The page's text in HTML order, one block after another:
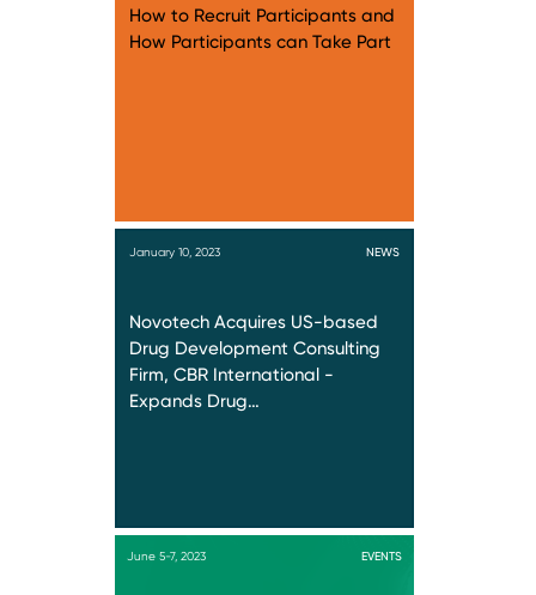
How to Recruit Participants and
How Participants can Take Part
January 10, 2023 NEWS
Novotech Acquires US-based
Drug Development Consulting
Firm, CBR International -
Expands Drug…
June 5-7, 2023 EVENTS